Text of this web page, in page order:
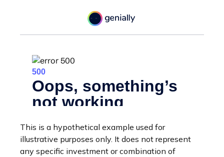
This is a hypothetical example used for
illustrative purposes only. It does not represent
any specific investment or combination of